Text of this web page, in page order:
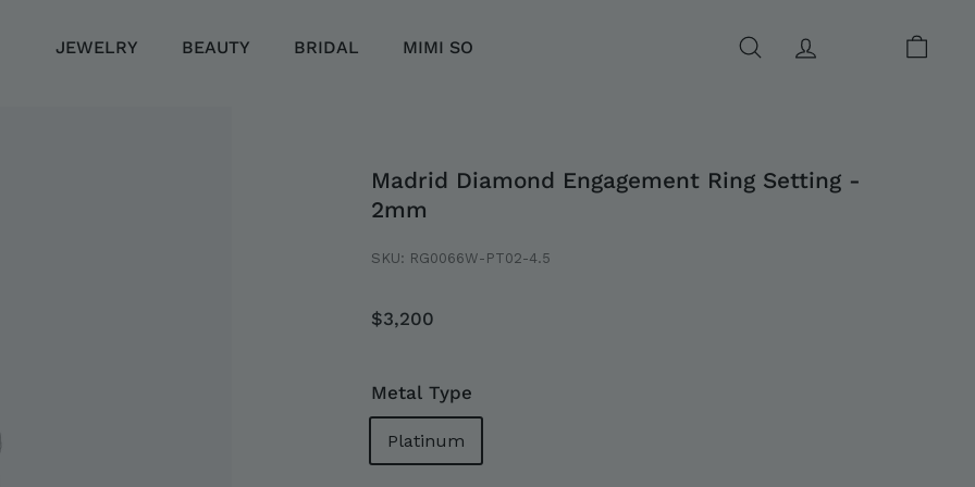
JEWELRY BEAUTY BRIDAL MIMI SO SEARCHACCOUNT CART
Madrid Diamond Engagement Ring Setting -
2mm
SKU: RG0066W-PT02-4.5
Regular
$3,200$3,200
Metal Type
Platinum